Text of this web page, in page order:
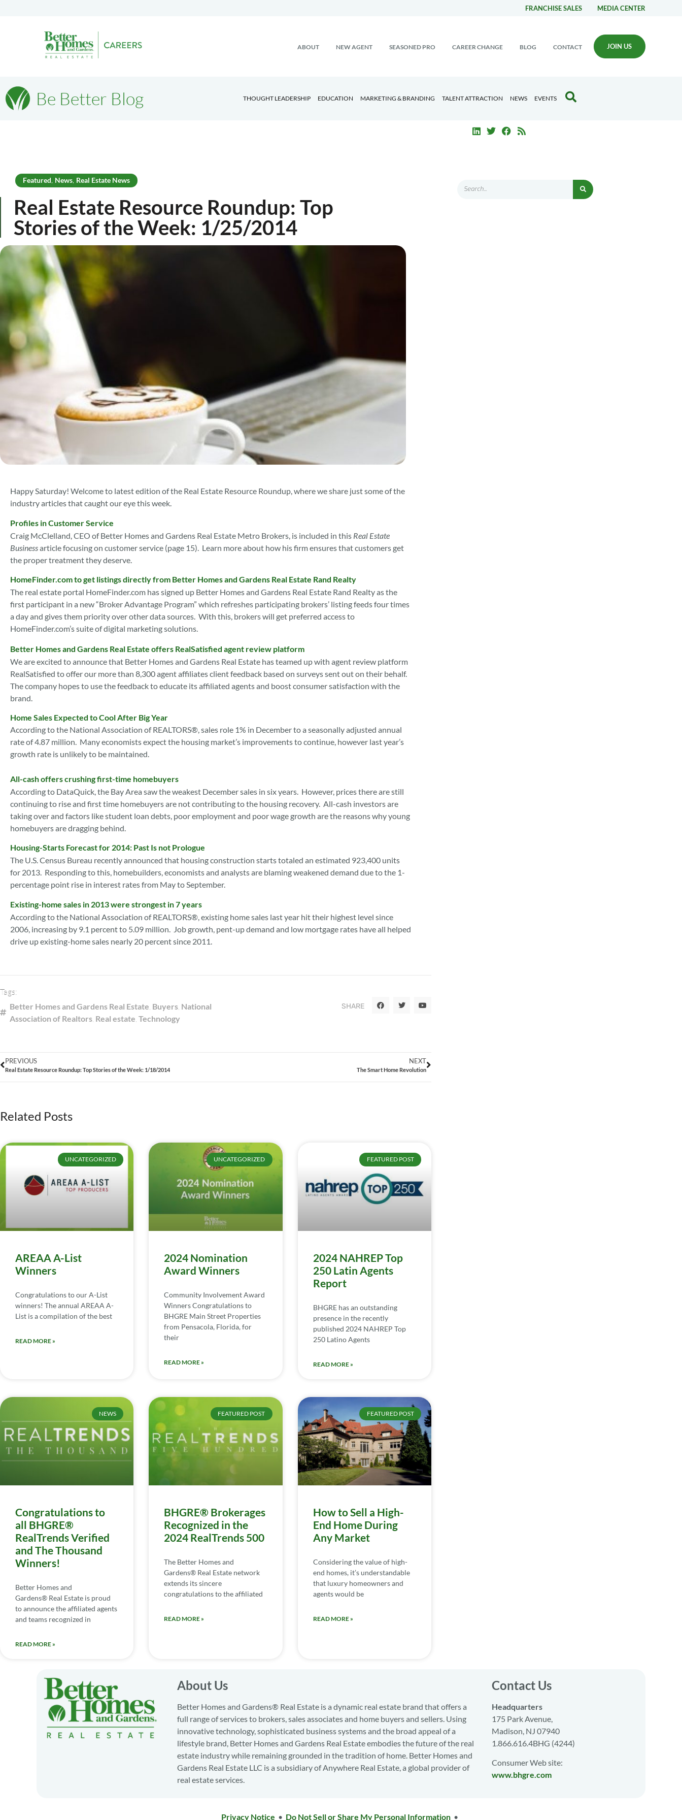
FRANCHISE SALES MEDIA CENTER
ABOUT NEW AGENT SEASONED PRO CAREER CHANGE BLOG CONTACT JOIN US
Be Better Blog THOUGHT LEADERSHIP EDUCATION MARKETING & BRANDING TALENT ATTRACTION NEWS EVENTS
Featured, News, Real Estate News
Real Estate Resource Roundup: Top
Stories of the Week: 1/25/2014
Happy Saturday! Welcome to latest edition of the Real Estate Resource Roundup, where we share just some of the
industry articles that caught our eye this week.
Profiles in Customer Service
Craig McClelland, CEO of Better Homes and Gardens Real Estate Metro Brokers, is included in this Real Estate
Businessarticle focusing on customer service (page 15). Learn more about how his firm ensures that customers get
the proper treatment they deserve.
HomeFinder.com to get listings directly from Better Homes and Gardens Real Estate Rand Realty
The real estate portal HomeFinder.com has signed up Better Homes and Gardens Real Estate Rand Realty as the
first participant in a new “Broker Advantage Program” which refreshes participating brokers’ listing feeds four times
a day and gives them priority over other data sources. With this, brokers will get preferred access to
HomeFinder.com’s suite of digital marketing solutions.
Better Homes and Gardens Real Estate offers RealSatisfied agent review platform
We are excited to announce that Better Homes and Gardens Real Estate has teamed up with agent review platform
RealSatisfied to offer our more than 8,300 agent affiliates client feedback based on surveys sent out on their behalf.
The company hopes to use the feedback to educate its affiliated agents and boost consumer satisfaction with the
brand.
Home Sales Expected to Cool After Big Year
According to the National Association of REALTORS®, sales role 1% in December to a seasonally adjusted annual
rate of 4.87 million. Many economists expect the housing market’s improvements to continue, however last year’s
growth rate is unlikely to be maintained.
All-cash offers crushing first-time homebuyers
According to DataQuick, the Bay Area saw the weakest December sales in six years. However, prices there are still
continuing to rise and first time homebuyers are not contributing to the housing recovery. All-cash investors are
taking over and factors like student loan debts, poor employment and poor wage growth are the reasons why young
homebuyers are dragging behind.
Housing-Starts Forecast for 2014: Past Is not Prologue
The U.S. Census Bureau recently announced that housing construction starts totaled an estimated 923,400 units
for 2013. Responding to this, homebuilders, economists and analysts are blaming weakened demand due to the 1-
percentage point rise in interest rates from May to September.
Existing-home sales in 2013 were strongest in 7 years
According to the National Association of REALTORS®, existing home sales last year hit their highest level since
2006, increasing by 9.1 percent to 5.09 million. Job growth, pent-up demand and low mortgage rates have all helped
drive up existing-home sales nearly 20 percent since 2011.
Tags:
Better Homes and Gardens Real Estate, Buyers, National
Association of Realtors, Real estate, Technology
SHARE
PREVIOUS
Real Estate Resource Roundup: Top Stories of the Week: 1/18/2014
NEXT
The Smart Home Revolution
Related Posts
UNCATEGORIZED
AREAA A-List
Winners
Congratulations to our A-List
winners! The annual AREAA A-
List is a compilation of the best
READ MORE »
UNCATEGORIZED
2024 Nomination
Award Winners
Community Involvement Award
Winners Congratulations to
BHGRE Main Street Properties
from Pensacola, Florida, for
their
READ MORE »
FEATURED POST
2024 NAHREP Top
250 Latin Agents
Report
BHGRE has an outstanding
presence in the recently
published 2024 NAHREP Top
250 Latino Agents
READ MORE »
NEWS
Congratulations to
all BHGRE®
RealTrends Verified
and The Thousand
Winners!
Better Homes and
Gardens® Real Estate is proud
to announce the affiliated agents
and teams recognized in
READ MORE »
FEATURED POST
BHGRE® Brokerages
Recognized in the
2024 RealTrends 500
The Better Homes and
Gardens® Real Estate network
extends its sincere
congratulations to the affiliated
READ MORE »
FEATURED POST
How to Sell a High-
End Home During
Any Market
Considering the value of high-
end homes, it’s understandable
that luxury homeowners and
agents would be
READ MORE »
About Us
Better Homes and Gardens® Real Estate is a dynamic real estate brand that offers a
full range of services to brokers, sales associates and home buyers and sellers. Using
innovative technology, sophisticated business systems and the broad appeal of a
lifestyle brand, Better Homes and Gardens Real Estate embodies the future of the real
estate industry while remaining grounded in the tradition of home. Better Homes and
Gardens Real Estate LLC is a subsidiary of Anywhere Real Estate, a global provider of
real estate services.
Contact Us
Headquarters
175 Park Avenue,
Madison, NJ 07940
1.866.616.4BHG (4244)
Consumer Web site:
www.bhgre.com
Privacy Notice • Do Not Sell or Share My Personal Information•